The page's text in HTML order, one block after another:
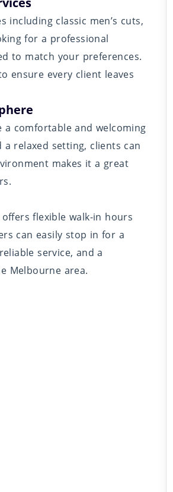
including classic men’s cuts,
for a professional
to match your preferences.
ensure every client leaves
comfortable and welcoming
relaxed setting, clients can
makes it a great
offers flexible walk-in hours
can easily stop in for a
service, and a
Melbourne area.